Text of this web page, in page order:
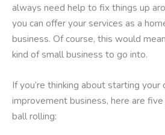
always need help to fix things up
you can offer your services as a
business. Of course, this would
kind of small business to go into.
If you’re thinking about starting your
improvement business, here are
ball rolling: